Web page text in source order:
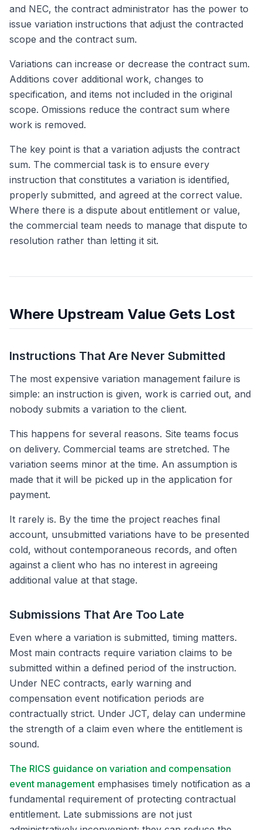
and NEC, the contract administrator has the power to
issue variation instructions that adjust the contracted
scope and the contract sum.
Variations can increase or decrease the contract sum.
Additions cover additional work, changes to
specification, and items not included in the original
scope. Omissions reduce the contract sum where
work is removed.
The key point is that a variation adjusts the contract
sum. The commercial task is to ensure every
instruction that constitutes a variation is identified,
properly submitted, and agreed at the correct value.
Where there is a dispute about entitlement or value,
the commercial team needs to manage that dispute to
resolution rather than letting it sit.
Where Upstream Value Gets Lost
Instructions That Are Never Submitted
The most expensive variation management failure is
simple: an instruction is given, work is carried out, and
nobody submits a variation to the client.
This happens for several reasons. Site teams focus
on delivery. Commercial teams are stretched. The
variation seems minor at the time. An assumption is
made that it will be picked up in the application for
payment.
It rarely is. By the time the project reaches final
account, unsubmitted variations have to be presented
cold, without contemporaneous records, and often
against a client who has no interest in agreeing
additional value at that stage.
Submissions That Are Too Late
Even where a variation is submitted, timing matters.
Most main contracts require variation claims to be
submitted within a defined period of the instruction.
Under NEC contracts, early warning and
compensation event notification periods are
contractually strict. Under JCT, delay can undermine
the strength of a claim even where the entitlement is
sound.
The RICS guidance on variation and compensation
event management emphasises timely notification as a
fundamental requirement of protecting contractual
entitlement. Late submissions are not just